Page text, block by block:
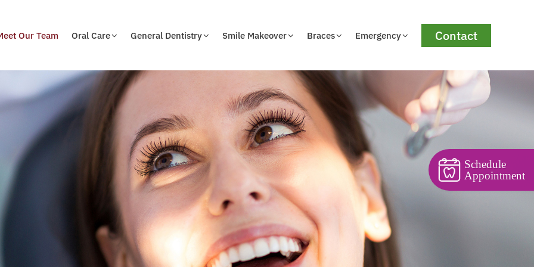
Our Team Oral Care General Dentistry Smile Makeover Braces Emergency Contact
Schedule
Appointment